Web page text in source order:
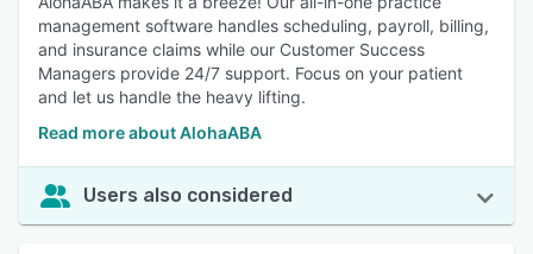
management software handles scheduling, payroll, billing,
and insurance claims while our Customer Success
Managers provide 24/7 support. Focus on your patient
and let us handle the heavy lifting.
Read more about AlohaABA
Users also considered